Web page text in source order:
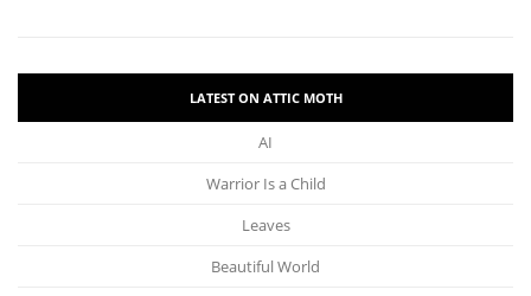
LATEST ON ATTIC MOTH
AI
Warrior Is a Child
Leaves
Beautiful World